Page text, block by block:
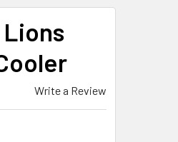
Write a Review